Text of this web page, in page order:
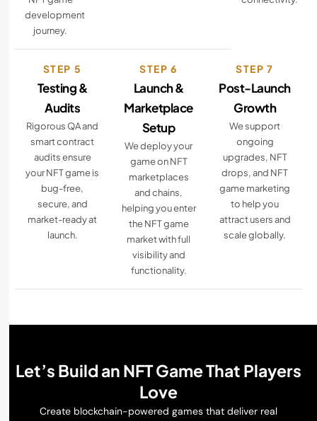
development
journey.
STEP 5
Testing &
Audits
Rigorous QA and
smart contract
audits ensure
your NFT game is
bug-free,
secure, and
market-ready at
launch.
STEP 6
Launch &
Marketplace
Setup
We deploy your
game on NFT
marketplaces
and chains,
helping you enter
the NFT game
market with full
visibility and
functionality.
STEP 7
Post-Launch
Growth
We support
ongoing
upgrades, NFT
drops, and NFT
game marketing
to help you
attract users and
scale globally.
Let’s Build an NFT Game That Players
Love
Create blockchain-powered games that deliver real